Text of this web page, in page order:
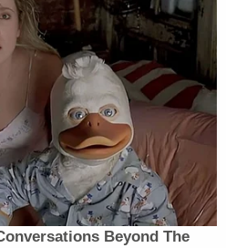
to commit a felony and
weapon in 2010; he was
Earlier, in 2005, he
with a dangerous
from prison in 2008 on
of burglary and
weapon in New Jersey
people in a
site reported.